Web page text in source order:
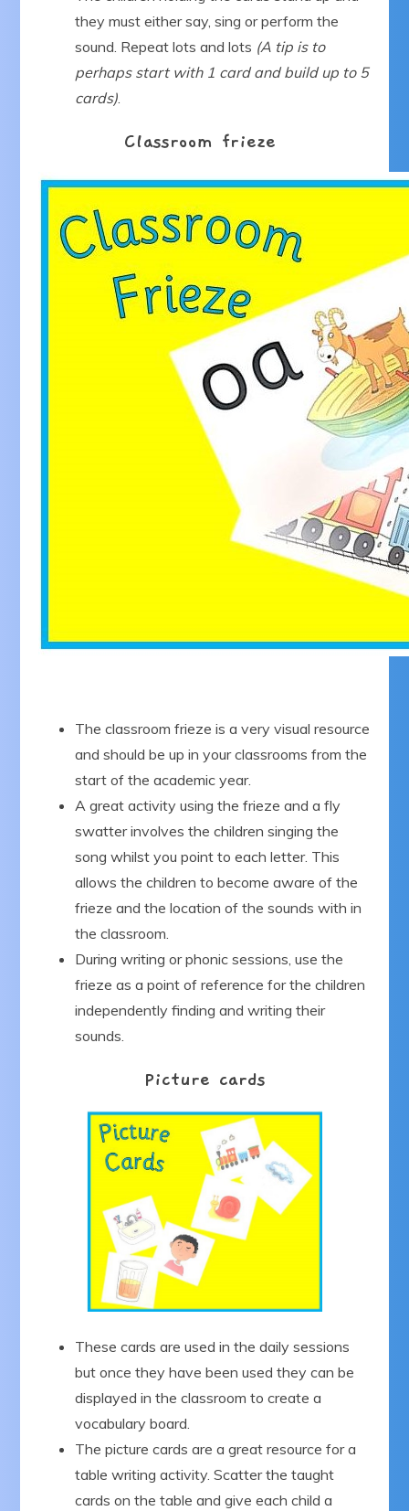
they must either say, sing or perform the
sound. Repeat lots and lots (A tip is to
perhaps start with 1 card and build up to 5
cards)
Classroom frieze
The classroom frieze is a very visual resource
and should be up in your classrooms from the
start of the academic year.
A great activity using the frieze and a fly
swatter involves the children singing the
song whilst you point to each letter. This
allows the children to become aware of the
frieze and the location of the sounds with in
the classroom.
During writing or phonic sessions, use the
frieze as a point of reference for the children
independently finding and writing their
sounds.
Picture cards
These cards are used in the daily sessions
but once they have been used they can be
displayed in the classroom to create a
vocabulary board.
The picture cards are a great resource for a
table writing activity. Scatter the taught
cards on the table and give each child a